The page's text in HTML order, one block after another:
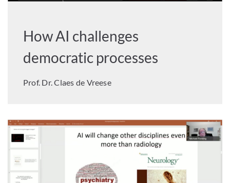
How AI challenges
democratic processes
Prof. Dr. Claes de Vreese